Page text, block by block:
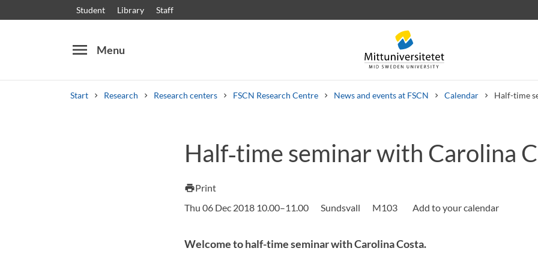
Student Library Staff
menu Menu
Start Research Research centers FSCN Research Centre News and events at FSCN Calendar Half-time
Other search services
Courses and programmes Syllabus Welcome letters Staff Job vacancies
Half‑time seminar with Carolina
printPrint
Thu 06 Dec 2018 10.00–11.00
Sundsvall M103
Welcome to half-time seminar with Carolina Costa.